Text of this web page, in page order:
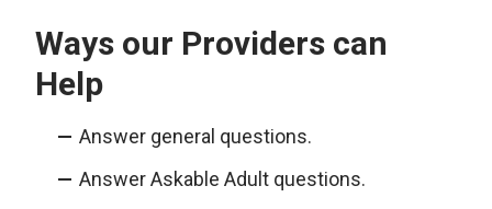
Ways our Providers can
Help
Answer general questions.
Answer Askable Adult questions.